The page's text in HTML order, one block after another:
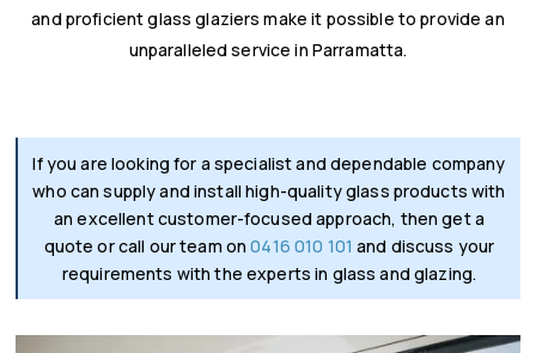
and proficient glass glaziers make it possible to provide an
unparalleled service in Parramatta.
If you are looking for a specialist and dependable company
who can supply and install high-quality glass products with
an excellent customer-focused approach, then get a
quote or call our team on0416 010 101 and discuss your
requirements with the experts in glass and glazing.